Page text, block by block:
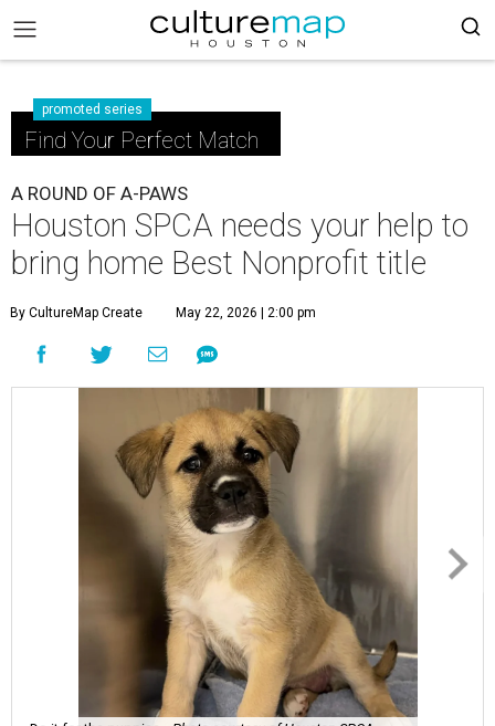
promoted series
Find Your Perfect Match
A ROUND OF A-PAWS
Houston SPCA needs your help to
bring home Best Nonprofit title
By CultureMap Create May 22, 2026 | 2:00 pm